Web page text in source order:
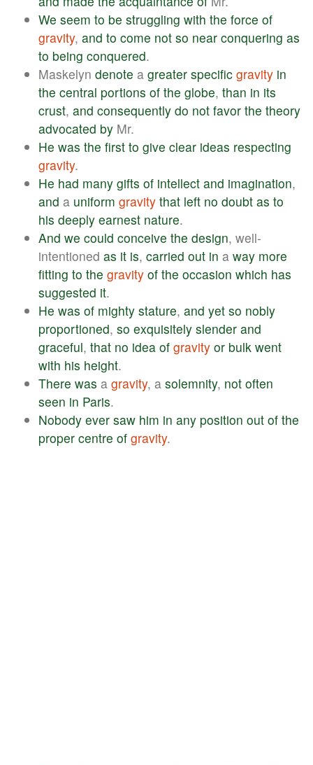
We seem to be struggling with the force of
gravity, and to come not so near conquering as
to being conquered.
Maskelyn denote a greater specific gravity in
the central portions of the globe, than in its
crust, and consequently do not favor the theory
advocated by Mr.
He was the first to give clear ideas respecting
gravity.
He had many gifts of intellect and imagination,
and a uniform gravity that left no doubt as to
his deeply earnest nature.
And we could conceive the design, well-
intentioned as it is, carried out in a way more
fitting to the gravity of the occasion which has
suggested it.
He was of mighty stature, and yet so nobly
proportioned, so exquisitely slender and
graceful, that no idea of gravity or bulk went
with his height.
There was a gravity, a solemnity, not often
seen in Paris.
Nobody ever saw him in any position out of the
proper centre of gravity.